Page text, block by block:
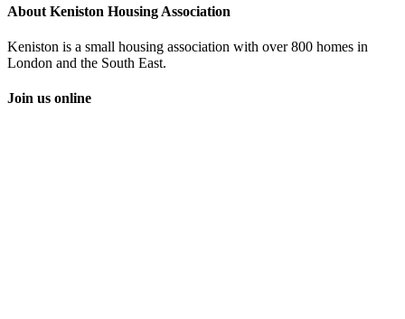
About Keniston Housing Association
Keniston is a small housing association with over 800 homes in
London and the South East.
Join us online